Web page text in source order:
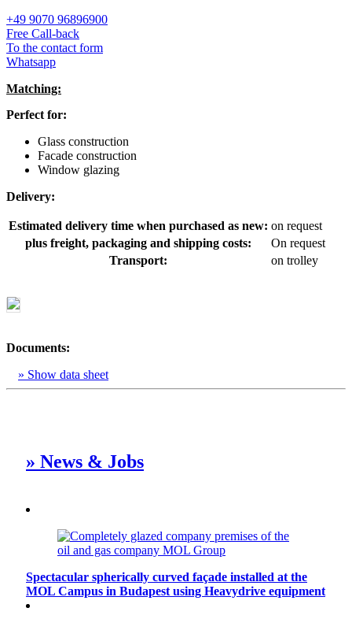
+49 9070 96896900
Free Call-back
To the contact form
Whatsapp
Matching:
Perfect for:
Glass construction
Facade construction
Window glazing
Delivery:
Estimated delivery time when purchased as new: on request
plus freight, packaging and shipping costs:
On request
Transport:
on trolley
Documents:
» Show data sheet
» News & Jobs
Spectacular spherically curved façade installed at the
MOL Campus in Budapest using Heavydrive equipment